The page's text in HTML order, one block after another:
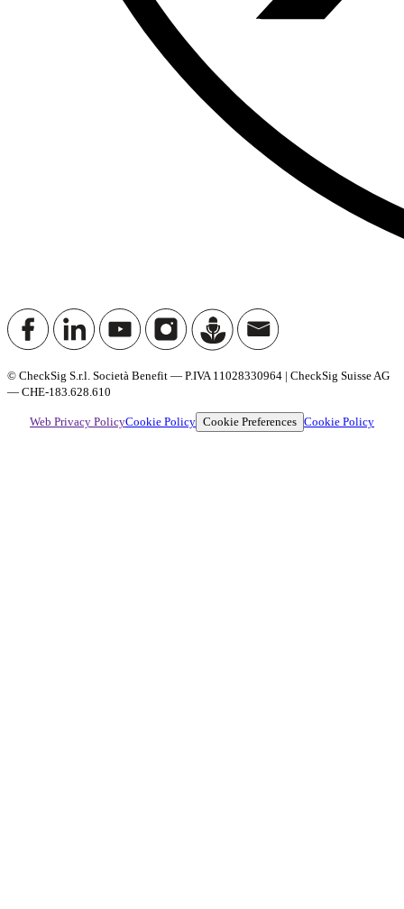
© CheckSig S.r.l. Società Benefit — P.IVA 11028330964 | CheckSig Suisse AG
— CHE-183.628.610
Web Privacy PolicyCookie Policy Cookie Preferences Cookie Policy